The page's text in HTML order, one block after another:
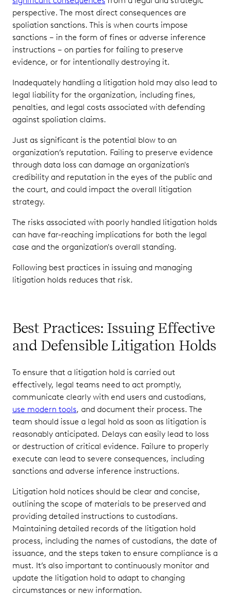
perspective. The most direct consequences are
spoliation sanctions. This is when courts impose
sanctions – in the form of fines or adverse inference
instructions – on parties for failing to preserve
evidence, or for intentionally destroying it.
Inadequately handling a litigation hold may also lead to
legal liability for the organization, including fines,
penalties, and legal costs associated with defending
against spoliation claims.
Just as significant is the potential blow to an
organization’s reputation. Failing to preserve evidence
through data loss can damage an organization's
credibility and reputation in the eyes of the public and
the court, and could impact the overall litigation
strategy.
The risks associated with poorly handled litigation holds
can have far-reaching implications for both the legal
case and the organization's overall standing.
Following best practices in issuing and managing
litigation holds reduces that risk.
Best Practices: Issuing Effective
and Defensible Litigation Holds
To ensure that a litigation hold is carried out
effectively, legal teams need to act promptly,
communicate clearly with end users and custodians,
use modern tools, and document their process. The
team should issue a legal hold as soon as litigation is
reasonably anticipated. Delays can easily lead to loss
or destruction of critical evidence. Failure to properly
execute can lead to severe consequences, including
sanctions and adverse inference instructions.
Litigation hold notices should be clear and concise,
outlining the scope of materials to be preserved and
providing detailed instructions to custodians.
Maintaining detailed records of the litigation hold
process, including the names of custodians, the date of
issuance, and the steps taken to ensure compliance is a
must. It’s also important to continuously monitor and
update the litigation hold to adapt to changing
circumstances or new information.